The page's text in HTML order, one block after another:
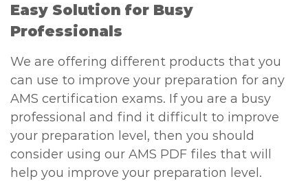
Easy Solution for Busy
Professionals
We are offering different products that you
can use to improve your preparation for any
AMS certification exams. If you are a busy
professional and find it difficult to improve
your preparation level, then you should
consider using our AMS PDF files that will
help you improve your preparation level.